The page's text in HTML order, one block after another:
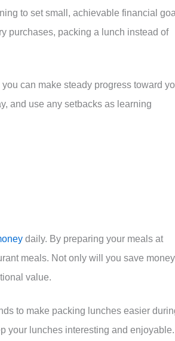
to set small, achievable financial
purchases, packing a lunch instead of
can make steady progress toward
and use any setbacks as learning
daily. By preparing your meals at
meals. Not only will you save
value.
to make packing lunches easier
your lunches interesting and enjoyable.